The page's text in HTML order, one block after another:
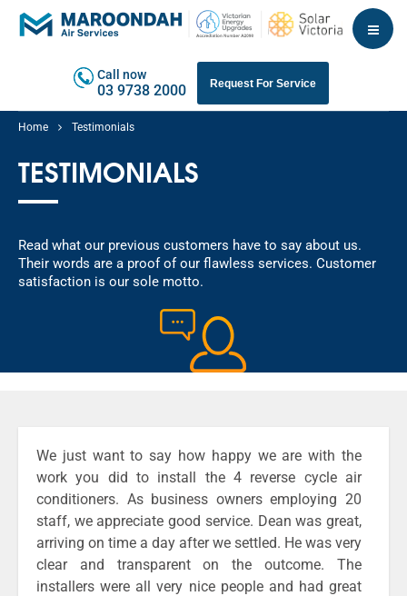
Call now
03 9738 2000 Request For Service
Home Testimonials
TESTIMONIALS
Read what our previous customers have to say about us.
Their words are a proof of our flawless services. Customer
satisfaction is our sole motto.
We just want to say how happy we are with the
work you did to install the 4 reverse cycle air
conditioners. As business owners employing 20
staff, we appreciate good service. Dean was great,
arriving on time a day after we settled. He was very
clear and transparent on the outcome. The
installers were all very nice people and had great